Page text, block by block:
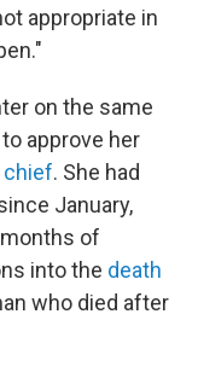
appropriate in
on the same
approve her
chief. She had
January,
of
into the death
who died after